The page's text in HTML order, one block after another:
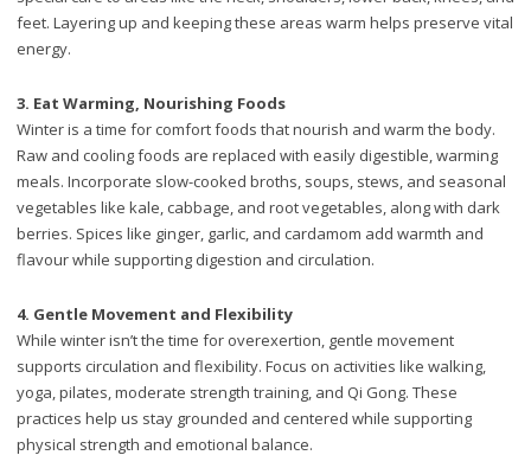
feet. Layering up and keeping these areas warm helps preserve vital
energy.
3. Eat Warming, Nourishing Foods
Winter is a time for comfort foods that nourish and warm the body.
Raw and cooling foods are replaced with easily digestible, warming
meals. Incorporate slow-cooked broths, soups, stews, and seasonal
vegetables like kale, cabbage, and root vegetables, along with dark
berries. Spices like ginger, garlic, and cardamom add warmth and
flavour while supporting digestion and circulation.
4. Gentle Movement and Flexibility
While winter isn’t the time for overexertion, gentle movement
supports circulation and flexibility. Focus on activities like walking,
yoga, pilates, moderate strength training, and Qi Gong. These
practices help us stay grounded and centered while supporting
physical strength and emotional balance.